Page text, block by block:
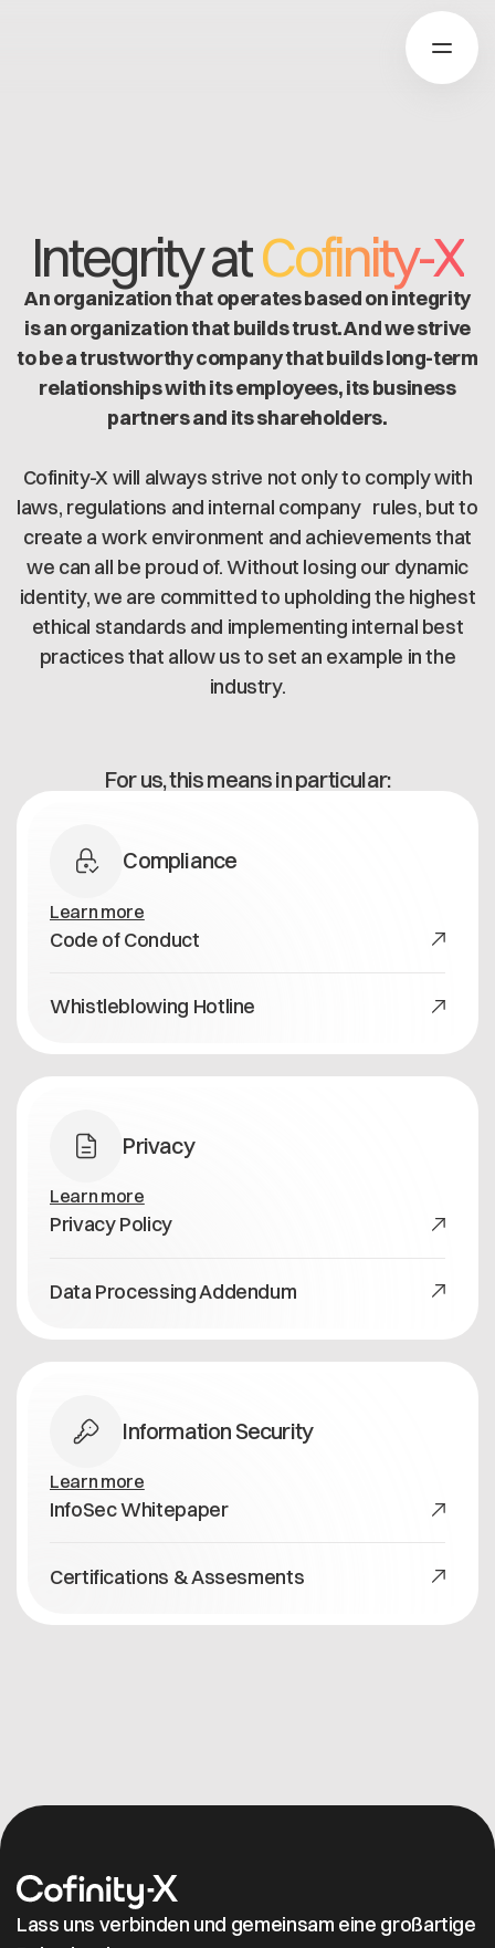
Registrierung
Mehr erfahren
Use cases
Global Dataspace
Unsere Lösungen
Dataspace OS
Dataspace Lab
Golden Record
Catena-X Learn & Explore
Über Cofinity-X
Nachrichten
Arbeiten bei Cofinity-X
Offene Stellen
Dataspace Betrieb
Integrität bei Cofinity-X
Registrierung
Contact
Cofinity-X GmbH
Breslauer Platz 4 50668 Köln Deutschland
info@cofinity-x.com
Linkedin
Integrity atCofinity-X
An organization that operates based on integrity
is an organization that builds trust. And we strive
to be a trustworthy company that builds long-term
relationships with its employees, its business
partners and its shareholders.
Cofinity-X will always strive not only to comply with
laws, regulations and internal company rules, but to
create a work environment and achievements that
we can all be proud of. Without losing our dynamic
identity, we are committed to upholding the highest
ethical standards and implementing internal best
practices that allow us to set an example in the
industry.
For us, this means in particular:
Compliance
Learn more
Code of Conduct
Whistleblowing Hotline
Privacy
Learn more
Privacy Policy
Data Processing Addendum
Information Security
Learn more
InfoSec Whitepaper
Certifications & Assesments
Lass uns verbinden und gemeinsam eine großartige